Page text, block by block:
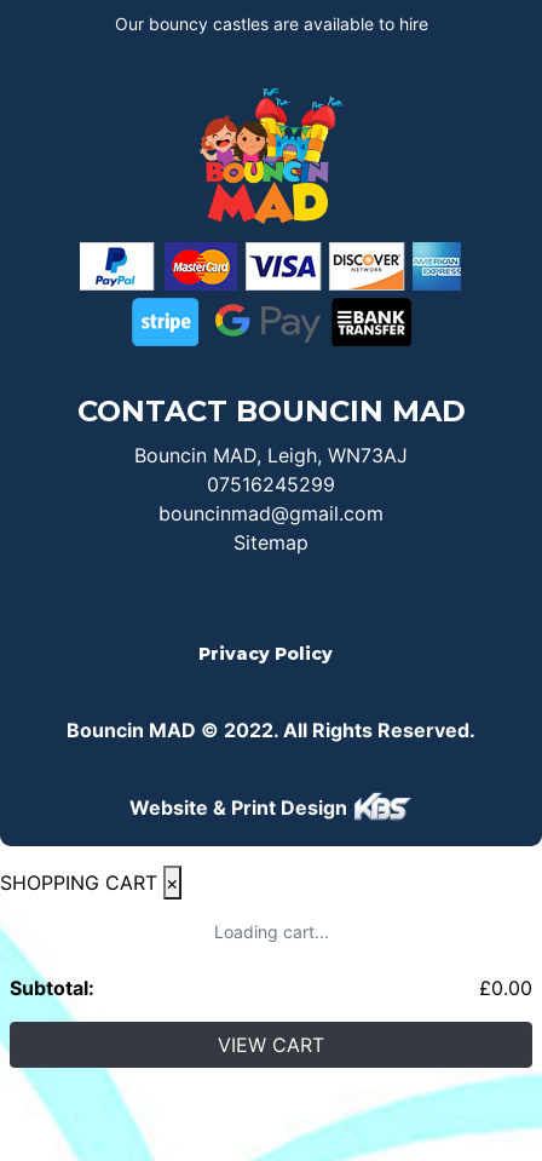
Our bouncy castles are available to hire
CONTACT BOUNCIN MAD
Bouncin MAD, Leigh, WN73AJ
07516245299
bouncinmad@gmail.com
Sitemap
Privacy Policy
Bouncin MAD © 2022. All Rights Reserved.
Website & Print Design
SHOPPING CART ×
Loading cart...
Subtotal: £0.00
VIEW CART